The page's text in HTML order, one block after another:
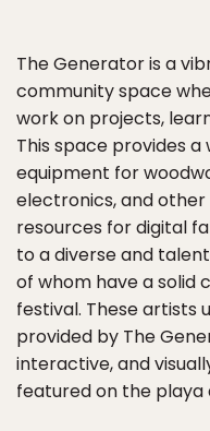
The Generator is a
community space
work on projects,
This space provides
equipment for
electronics, and
resources for digital
to a diverse and
of whom have a solid
festival. These artists
provided by The
interactive, and
featured on the playa